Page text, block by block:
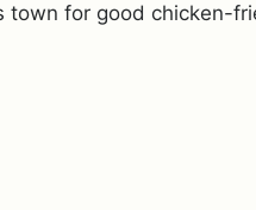
town for good chicken-